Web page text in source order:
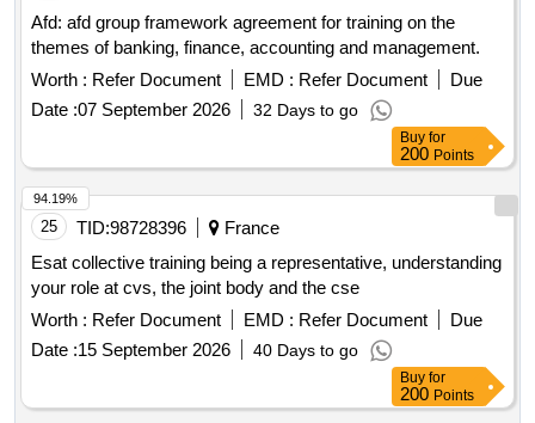
Afd: afd group framework agreement for training on the
themes of banking, finance, accounting and management.
Worth : Refer Document EMD : Refer Document
Due
Date :07 September 2026 32 Days to go
Buy for
200 Points
25 TID:98728396
France
Esat collective training being a representative, understanding
your role at cvs, the joint body and the cse
Worth : Refer Document EMD : Refer Document
Due
Date :15 September 2026 40 Days to go
94.19%
Buy for
200 Points